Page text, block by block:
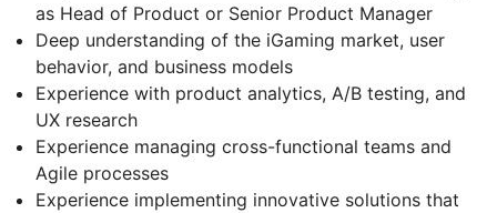
as Head of Product or Senior Product Manager
Deep understanding of the iGaming market, user
behavior, and business models
Experience with product analytics, A/B testing, and
UX research
Experience managing cross-functional teams and
Agile processes
Experience implementing innovative solutions that